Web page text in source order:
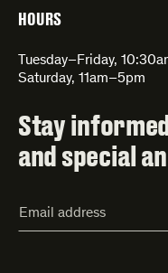
HOURS
Tuesday–Friday,
Saturday, 11am–5pm
Stay
and special
Address*